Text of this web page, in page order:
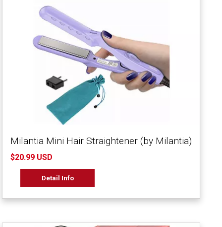
Milantia Mini Hair Straightener (by Milantia)
$20.99 USD
Detail Info